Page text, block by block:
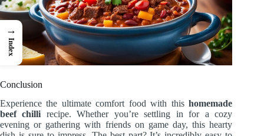
Conclusion
Experience the ultimate comfort food with thishomemade
beef chillirecipe. Whether you’re settling in for a cozy
evening or gathering with friends on game day, this hearty
→
Index